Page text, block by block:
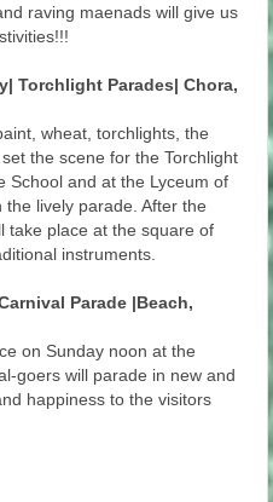
raving maenads will give us
Torchlight Parades| Chora,
wheat, torchlights, the
the scene for the Torchlight
School and at the Lyceum of
lively parade. After the
take place at the square of
instruments.
Parade |Beach,
on Sunday noon at the
goers will parade in new and
happiness to the visitors